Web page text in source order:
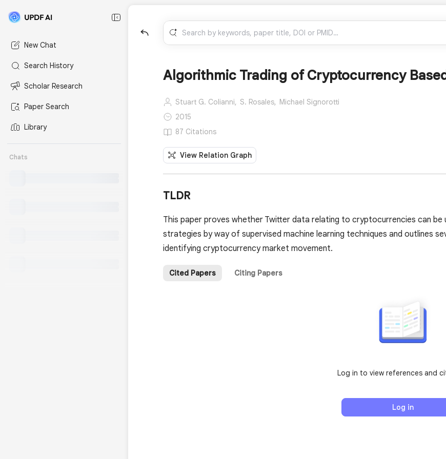
New Chat
Search History
Scholar Research
Paper Search
Library
Chats
Algorithmic Trading of Cryptocurrency
Stuart G. Colianni, S. Rosales, Michael Signorotti
2015
87 Citations
View Relation Graph
TLDR
This paper proves whether Twitter data relating to cryptocurrencies can
strategies by way of supervised machine learning techniques and outlines
identifying cryptocurrency market movement.
Cited Papers Citing Papers
Log in to view references and
Log in